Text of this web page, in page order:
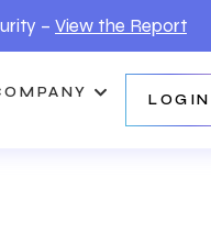
– View the Report
LOGIN